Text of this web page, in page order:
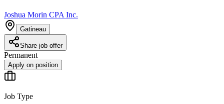
Joshua Morin CPA Inc.
Gatineau
Share job offer
Permanent
Apply on position
Job Type